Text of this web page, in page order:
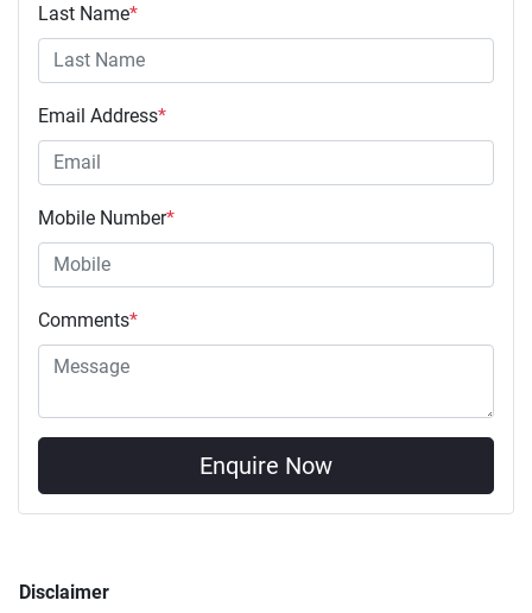
Last Name*
Email Address*
Mobile Number*
Comments*
Enquire Now
Disclaimer